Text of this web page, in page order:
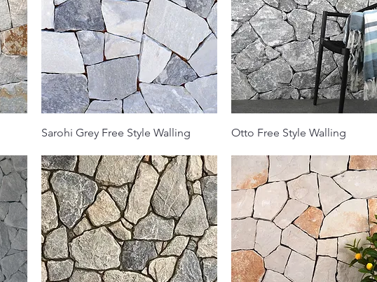
Sarohi Grey Free Style Walling Otto Free Style Walling